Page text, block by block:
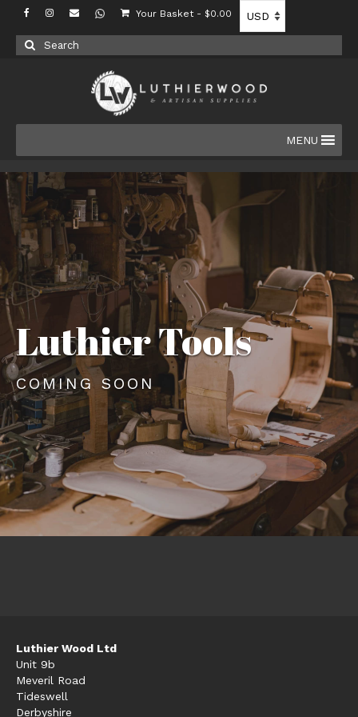
Your Basket - $0.00
Search
for:
MENU
Luthier Tools
COMING SOON
Luthier Wood Ltd
Unit 9b
Meveril Road
Tideswell
Derbyshire